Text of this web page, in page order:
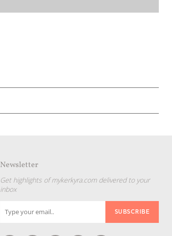
Newsletter
Get highlights of mykerkyra.com delivered to your
inbox